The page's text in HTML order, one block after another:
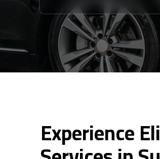
Experience